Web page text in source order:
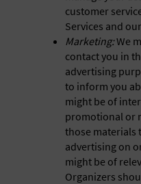
customer
Services and
Marketing:We
contact you in
advertising
to inform you
might be of
promotional or
those materials
advertising on
might be of
Organizers